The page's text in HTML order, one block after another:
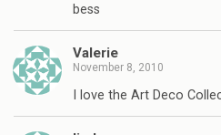
bess
Valerie
November 8, 2010
I love the Art Deco